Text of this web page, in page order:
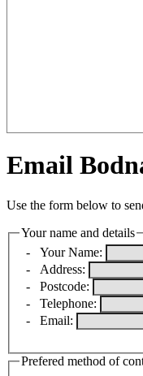
Email
Use the form below to
Your name and details
- Your Name:
- Address:
- Postcode:
- Telephone:
- Email:
Prefered method of